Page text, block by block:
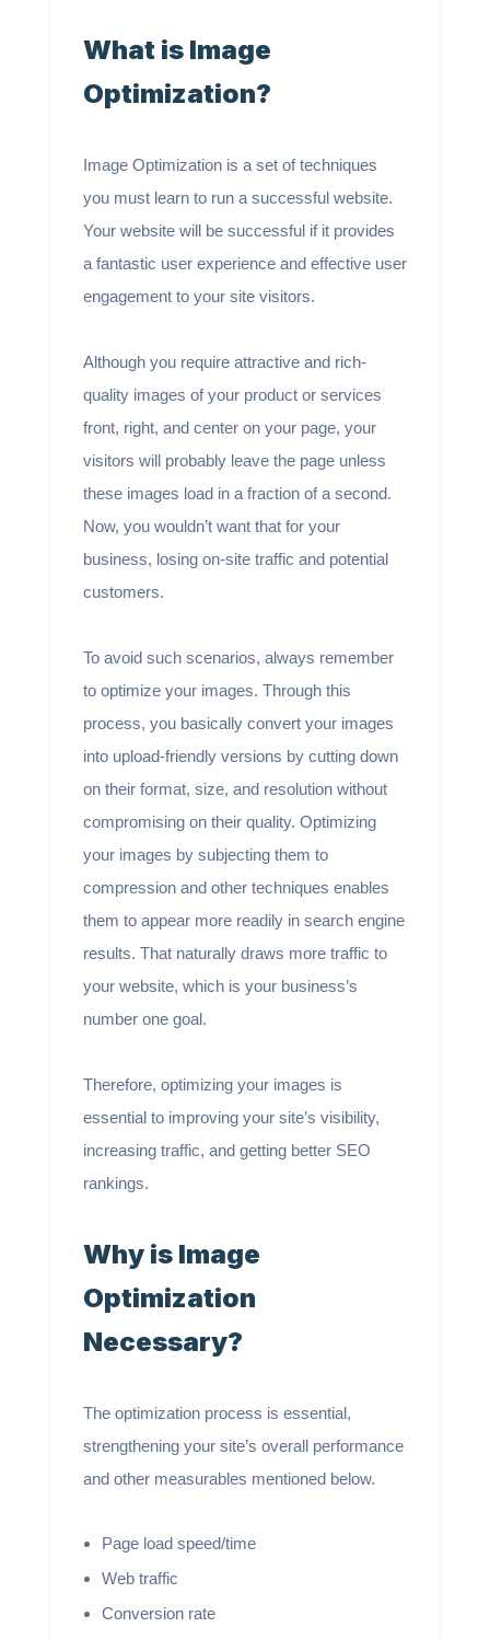
What is Image
Optimization?
Image Optimization is a set of techniques
you must learn to run a successful website.
Your website will be successful if it provides
a fantastic user experience and effective user
engagement to your site visitors.
Although you require attractive and rich-
quality images of your product or services
front, right, and center on your page, your
visitors will probably leave the page unless
these images load in a fraction of a second.
Now, you wouldn’t want that for your
business, losing on-site traffic and potential
customers.
To avoid such scenarios, always remember
to optimize your images. Through this
process, you basically convert your images
into upload-friendly versions by cutting down
on their format, size, and resolution without
compromising on their quality. Optimizing
your images by subjecting them to
compression and other techniques enables
them to appear more readily in search engine
results. That naturally draws more traffic to
your website, which is your business’s
number one goal.
Therefore, optimizing your images is
essential to improving your site’s visibility,
increasing traffic, and getting better SEO
rankings.
Why is Image
Optimization
Necessary?
The optimization process is essential,
strengthening your site’s overall performance
and other measurables mentioned below.
Page load speed/time
Web traffic
Conversion rate